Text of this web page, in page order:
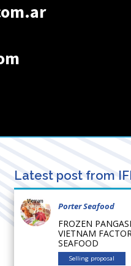
Latest post from
Porter Seafood
FROZEN
VIETNAM
SEAFOOD
Selling proposal